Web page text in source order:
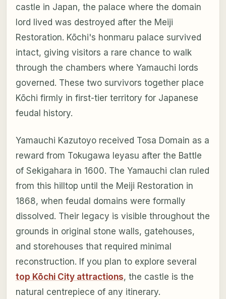
castle in Japan, the palace where the domain
lord lived was destroyed after the Meiji
Restoration. Kōchi's honmaru palace survived
intact, giving visitors a rare chance to walk
through the chambers where Yamauchi lords
governed. These two survivors together place
Kōchi firmly in first-tier territory for Japanese
feudal history.
Yamauchi Kazutoyo received Tosa Domain as a
reward from Tokugawa Ieyasu after the Battle
of Sekigahara in 1600. The Yamauchi clan ruled
from this hilltop until the Meiji Restoration in
1868, when feudal domains were formally
dissolved. Their legacy is visible throughout the
grounds in original stone walls, gatehouses,
and storehouses that required minimal
reconstruction. If you plan to explore several
top Kōchi City attractions, the castle is the
natural centrepiece of any itinerary.